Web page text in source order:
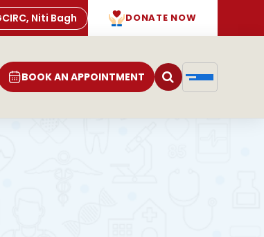
Niti Bagh DONATE NOW
BOOK AN APPOINTMENT